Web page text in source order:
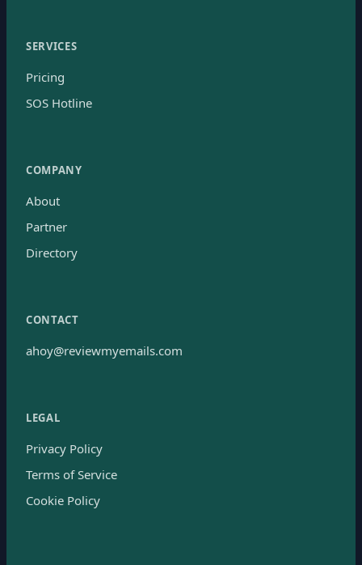
SERVICES
Pricing
SOS Hotline
COMPANY
About
Partner
Directory
CONTACT
ahoy@reviewmyemails.com
LEGAL
Privacy Policy
Terms of Service
Cookie Policy